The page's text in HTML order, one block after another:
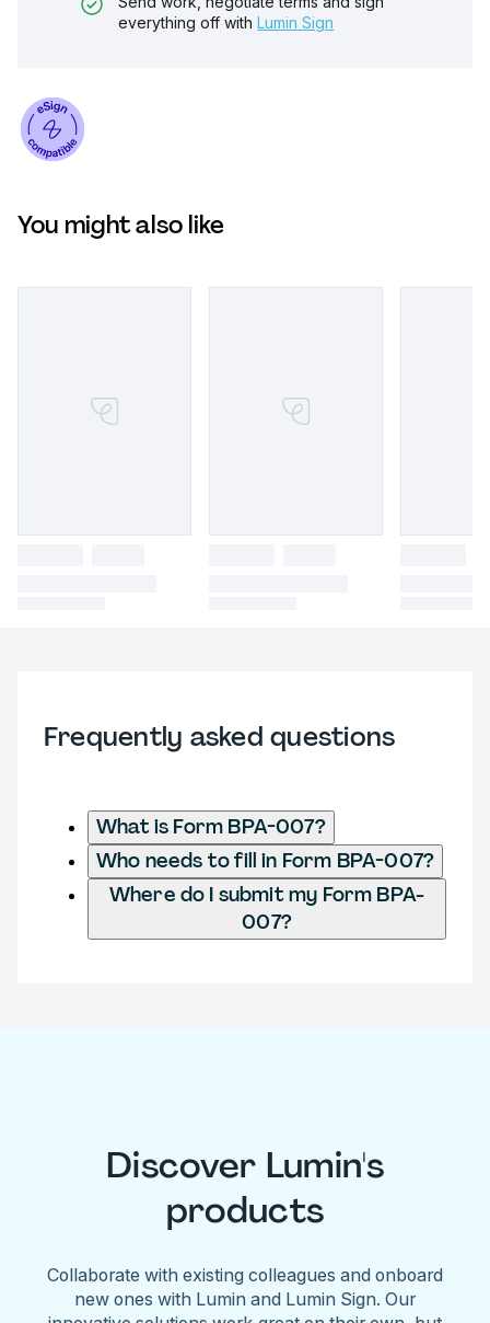
everything off with Lumin Sign
You might also like
Frequently asked questions
What is Form BPA-007?
Who needs to fill in Form BPA-007?
Where do I submit my Form BPA-
007?
Discover Lumin's
products
Collaborate with existing colleagues and onboard
new ones with Lumin and Lumin Sign. Our